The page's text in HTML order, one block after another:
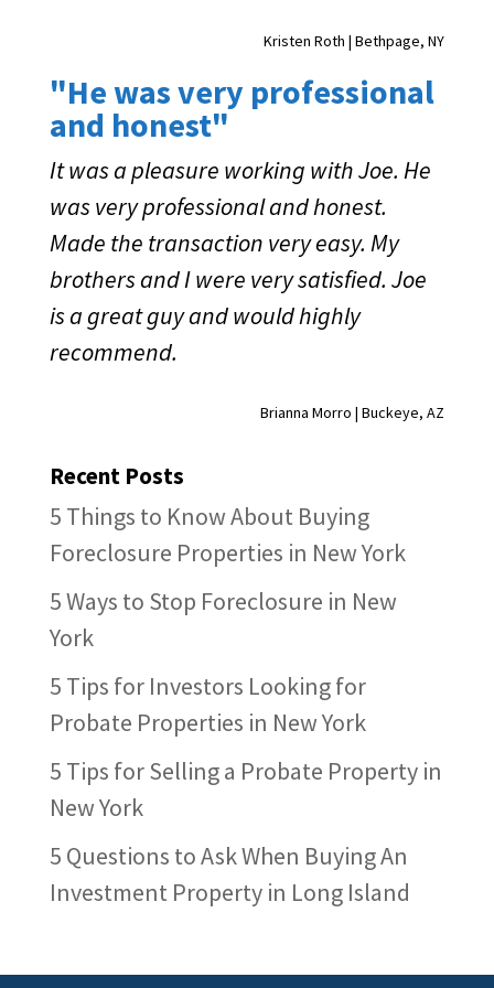
Kristen Roth | Bethpage, NY
"He was very professional
and honest"
It was a pleasure working with Joe. He
was very professional and honest.
Made the transaction very easy. My
brothers and I were very satisfied. Joe
is a great guy and would highly
recommend.
Brianna Morro | Buckeye, AZ
Recent Posts
5 Things to Know About Buying
Foreclosure Properties in New York
5 Ways to Stop Foreclosure in New
York
5 Tips for Investors Looking for
Probate Properties in New York
5 Tips for Selling a Probate Property in
New York
5 Questions to Ask When Buying An
Investment Property in Long Island